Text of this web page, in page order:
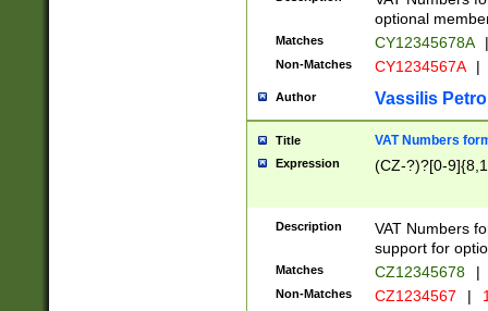
optional
Matches CY12345678A |
Non-Matches CY1234567A |
Author Vassilis
Title VAT Numbers
Expression (CZ-?)?[0-
Description
VAT Numbers
support for
Matches CZ12345678 |
Non-Matches CZ1234567 |